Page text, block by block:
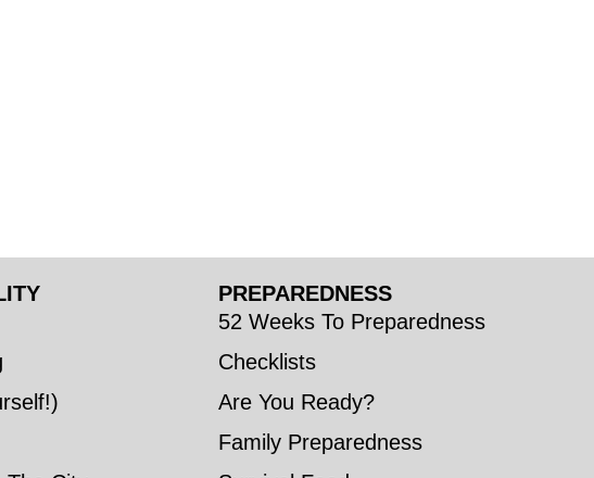
PREPAREDNESS
52 Weeks To Preparedness
Checklists
Are You Ready?
Family Preparedness